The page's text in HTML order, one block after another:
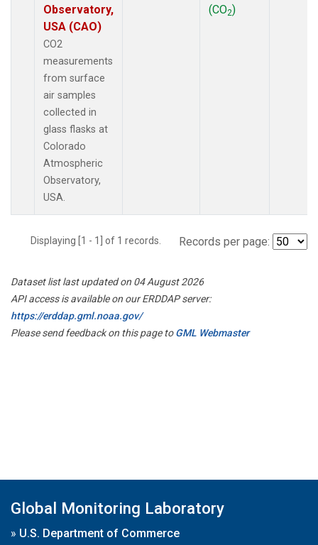
Observatory,
USA (CAO)
CO2
measurements
from surface
air samples
collected in
glass flasks at
Colorado
Atmospheric
Observatory,
USA.
(CO2)
Displaying [1 - 1] of 1 records. Records per page:
Dataset list last updated on 04 August 2026
API access is available on our ERDDAP server:
https://erddap.gml.noaa.gov/
Please send feedback on this page toGML Webmaster
Global Monitoring Laboratory
» U.S. Department of Commerce